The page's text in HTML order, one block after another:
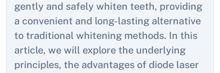
gently and safely whiten teeth, providing
a convenient and long-lasting alternative
to traditional whitening methods. In this
article, we will explore the underlying
principles, the advantages of diode laser